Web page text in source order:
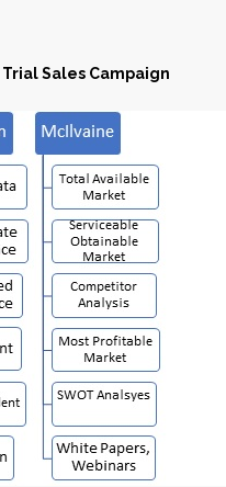
Sales Campaign